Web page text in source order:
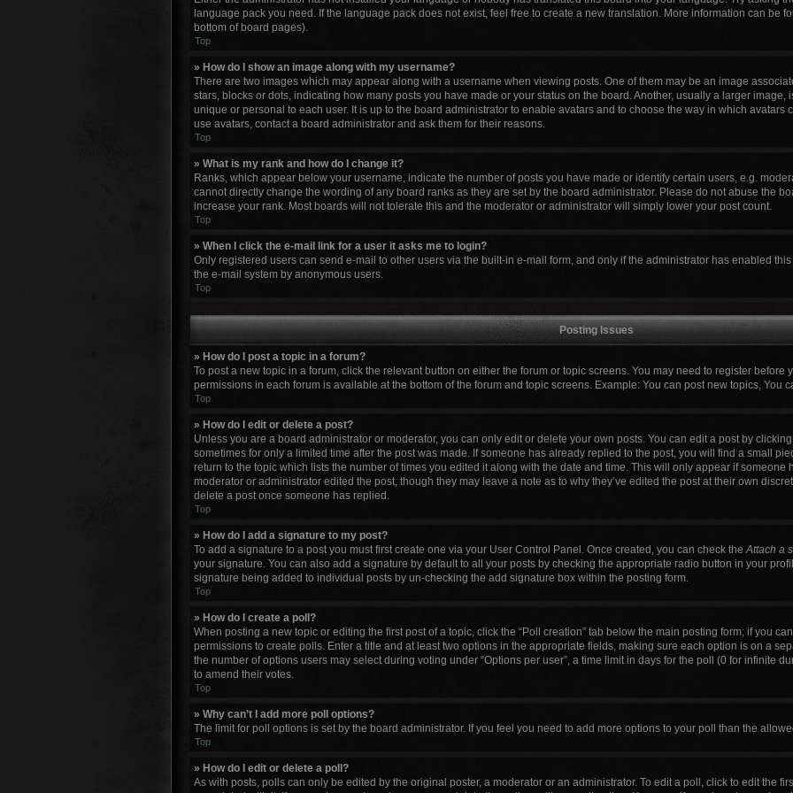
language pack you need. If the language pack does not exist, feel free to create a new translation. More information can be
bottom of board pages).
Top
» How do I show an image along with my username?
There are two images which may appear along with a username when viewing posts. One of them may be an image
stars, blocks or dots, indicating how many posts you have made or your status on the board. Another, usually a larger
unique or personal to each user. It is up to the board administrator to enable avatars and to choose the way in which avatars
use avatars, contact a board administrator and ask them for their reasons.
Top
» What is my rank and how do I change it?
Ranks, which appear below your username, indicate the number of posts you have made or identify certain users, e.g.
cannot directly change the wording of any board ranks as they are set by the board administrator. Please do not abuse the
increase your rank. Most boards will not tolerate this and the moderator or administrator will simply lower your post count.
Top
» When I click the e-mail link for a user it asks me to login?
Only registered users can send e-mail to other users via the built-in e-mail form, and only if the administrator has enabled
the e-mail system by anonymous users.
Top
Posting Issues
» How do I post a topic in a forum?
To post a new topic in a forum, click the relevant button on either the forum or topic screens. You may need to register before
permissions in each forum is available at the bottom of the forum and topic screens. Example: You can post new topics, You
Top
» How do I edit or delete a post?
Unless you are a board administrator or moderator, you can only edit or delete your own posts. You can edit a post by
sometimes for only a limited time after the post was made. If someone has already replied to the post, you will find a small
return to the topic which lists the number of times you edited it along with the date and time. This will only appear if someone
moderator or administrator edited the post, though they may leave a note as to why they’ve edited the post at their own
delete a post once someone has replied.
Top
» How do I add a signature to my post?
To add a signature to a post you must first create one via your User Control Panel. Once created, you can check theAttach a
your signature. You can also add a signature by default to all your posts by checking the appropriate radio button in your
signature being added to individual posts by un-checking the add signature box within the posting form.
Top
» How do I create a poll?
When posting a new topic or editing the first post of a topic, click the “Poll creation” tab below the main posting form; if you
permissions to create polls. Enter a title and at least two options in the appropriate fields, making sure each option is on a
the number of options users may select during voting under “Options per user”, a time limit in days for the poll (0 for infinite
to amend their votes.
Top
» Why can’t I add more poll options?
The limit for poll options is set by the board administrator. If you feel you need to add more options to your poll than the
Top
» How do I edit or delete a poll?
As with posts, polls can only be edited by the original poster, a moderator or an administrator. To edit a poll, click to edit the